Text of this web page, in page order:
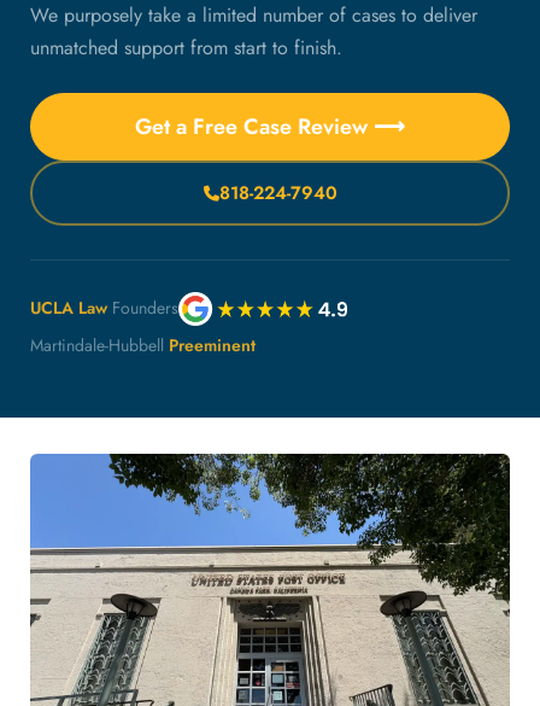
We purposely take a limited number of cases to deliver
unmatched support from start to finish.
Get a Free Case Review ⟶
818-224-7940
UCLA Law Founders
Martindale-Hubbell Preeminent